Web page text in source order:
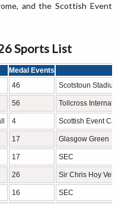
and the Scottish Event
Sports List
Medal Events
46 Scotstoun
56 Tollcross
4 Scottish Event
17 Glasgow Green
17 SEC
26 Sir Chris Hoy
16 SEC